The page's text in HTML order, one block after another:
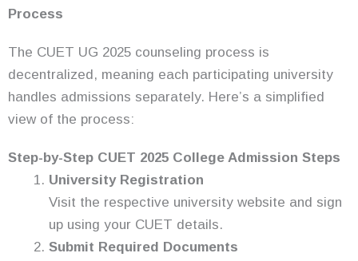
Process
The CUET UG 2025 counseling process is
decentralized, meaning each participating university
handles admissions separately. Here’s a simplified
view of the process:
Step-by-Step CUET 2025 College Admission Steps
University Registration
Visit the respective university website and sign
up using your CUET details.
Submit Required Documents